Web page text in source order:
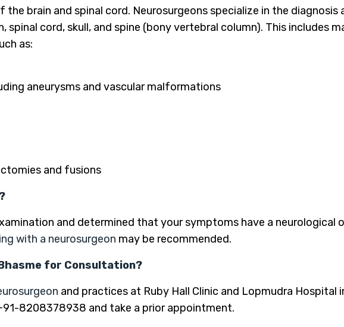
the brain and spinal cord. Neurosurgeons specialize in the
spinal cord, skull, and spine (bony vertebral column). This includes
as:
aneurysms and vascular malformations
and fusions
and determined that your symptoms have a neurological
with a neurosurgeon may be recommended.
for Consultation?
and practices at Ruby Hall Clinic and Lopmudra Hospital
8208378938 and take a prior appointment.